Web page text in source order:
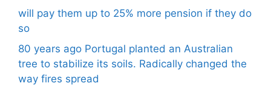
will pay them up to 25% more pension if they do
so
80 years ago Portugal planted an Australian
tree to stabilize its soils. Radically changed the
way fires spread